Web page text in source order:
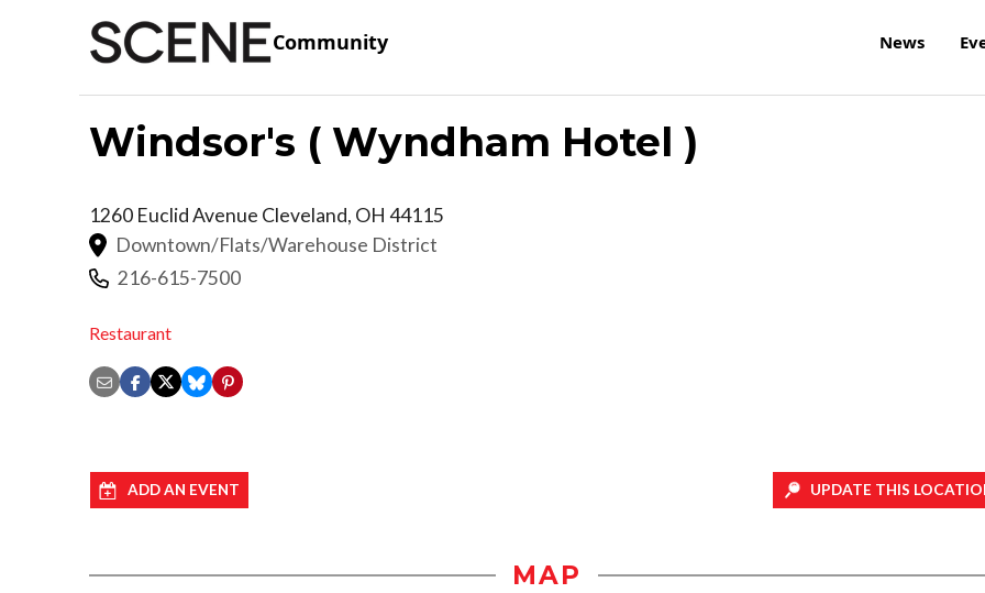
Community News
Windsor's ( Wyndham Hotel )
1260 Euclid Avenue Cleveland, OH 44115
Downtown/Flats/Warehouse District
216-615-7500
Restaurant
ADD AN EVENT UPDATE THIS
MAP